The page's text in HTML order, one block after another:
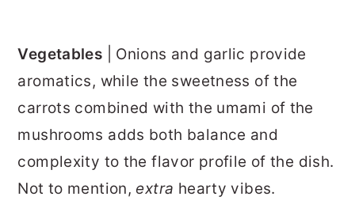
Vegetables | Onions and garlic provide
aromatics, while the sweetness of the
carrots combined with the umami of the
mushrooms adds both balance and
complexity to the flavor profile of the dish.
Not to mention, extra hearty vibes.